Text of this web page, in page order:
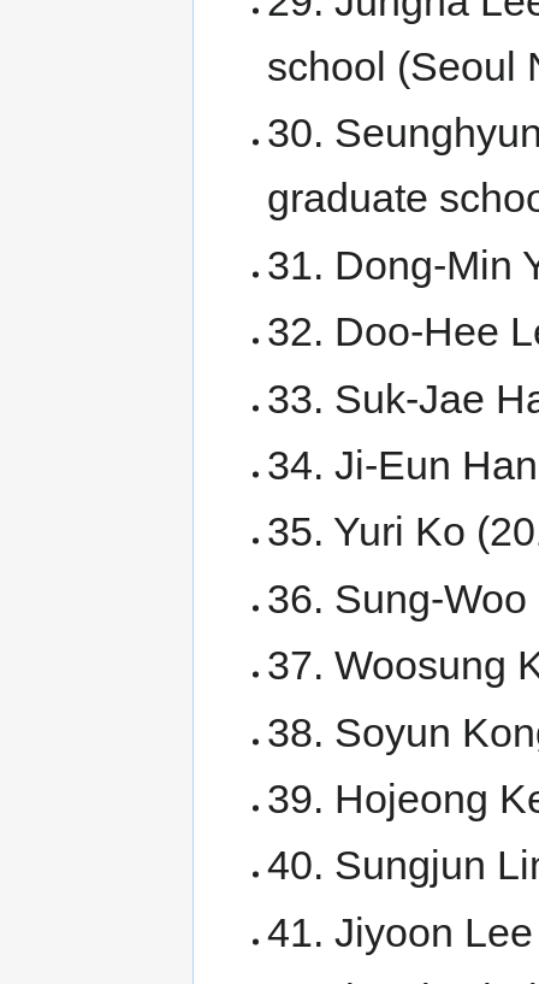
school (Seoul
30.
graduate
31. Dong-Min
32. Doo-Hee
33. Suk-Jae
34. Ji-Eun
35. Yuri Ko
36. Sung-
37. Woosung
38. Soyun
39. Hojeong
40. Sungjun
41. Jiyoon